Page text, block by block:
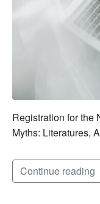
Registration for the
Myths: Literatures,
Continue reading